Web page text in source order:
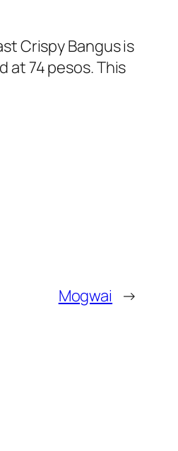
Crispy Bangus is
at 74 pesos. This
Mogwai →